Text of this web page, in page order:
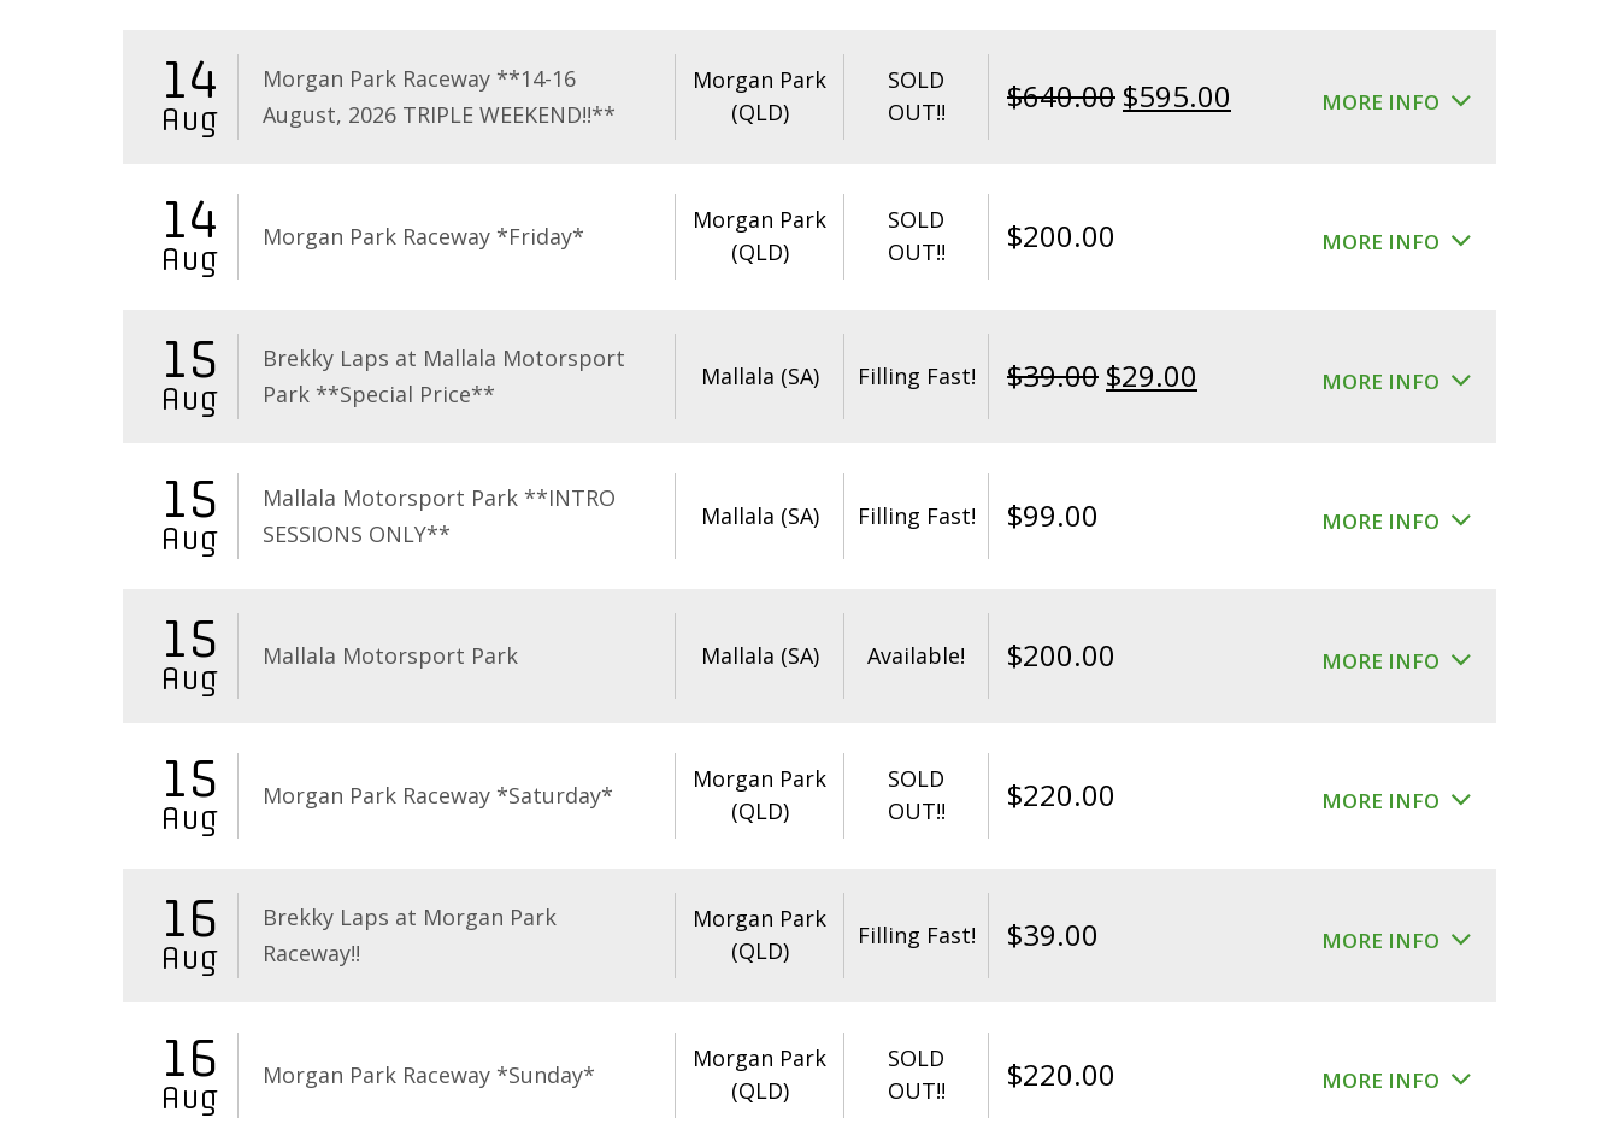
14
Aug
Morgan Park Raceway **14-16
August, 2026 TRIPLE WEEKEND!!**
Morgan Park
(QLD)
SOLD
OUT!!
$640.00 Original
$595.00 Current
$595.00.
MORE INFO
14
Aug
Morgan Park Raceway *Friday*
Morgan Park
(QLD)
SOLD
OUT!!
$200.00 MORE INFO
15
Aug
Brekky Laps at Mallala Motorsport
Park **Special Price**
Mallala (SA) Filling Fast! $39.00 Original
$29.00 MORE INFO
15
Aug
Mallala Motorsport Park **INTRO
SESSIONS ONLY**
Mallala (SA) Filling Fast! $99.00 MORE INFO
15
Aug
Mallala Motorsport Park Mallala (SA) Available! $200.00 MORE INFO
15
Aug
Morgan Park Raceway *Saturday*
Morgan Park
(QLD)
SOLD
OUT!!
$220.00 MORE INFO
16
Aug
Brekky Laps at Morgan Park
Raceway!!
Morgan Park
(QLD)
Filling Fast! $39.00 MORE INFO
16
Aug
Morgan Park Raceway *Sunday*
Morgan Park
(QLD)
SOLD
OUT!!
$220.00 MORE INFO